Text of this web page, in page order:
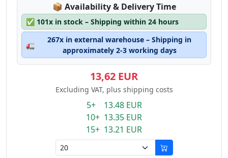
📦 Lagerstatus:
Availability & Delivery Time
✅ 101x in stock – Shipping within 24 hours
🚛
267x in external warehouse – Shipping in
approximately 2-3 working days
13,62 EUR
Excluding VAT, plus shipping costs
5+ 13.48 EUR
10+ 13.35 EUR
15+ 13.21 EUR